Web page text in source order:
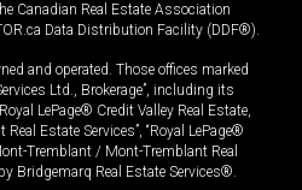
Canadian Real Estate Association
Data Distribution Facility (DDF®).
and operated. Those offices marked
Ltd., Brokerage”, including its
LePage® Credit Valley Real Estate,
Real Estate Services”, “Royal LePage®
Tremblant / Mont-Tremblant Real
Bridgemarq Real Estate Services®.